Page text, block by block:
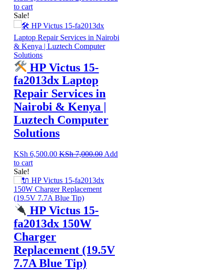
to cart
Sale!
HP Victus 15-
fa2013dx Laptop
Repair Services in
Nairobi & Kenya |
Luztech Computer
Solutions
KSh 6,500.00 KSh7,000.00 Add
to cart
Sale!
HP Victus 15-
fa2013dx 150W
Charger
Replacement (19.5V
7.7A Blue Tip)